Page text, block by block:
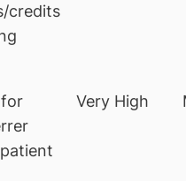
credits
Very High